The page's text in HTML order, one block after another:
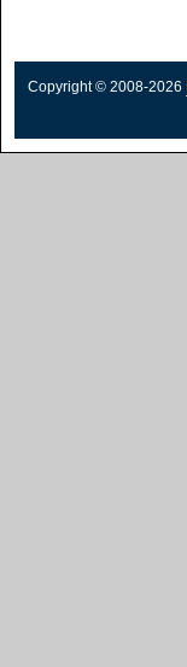
Copyright © 2008-2026